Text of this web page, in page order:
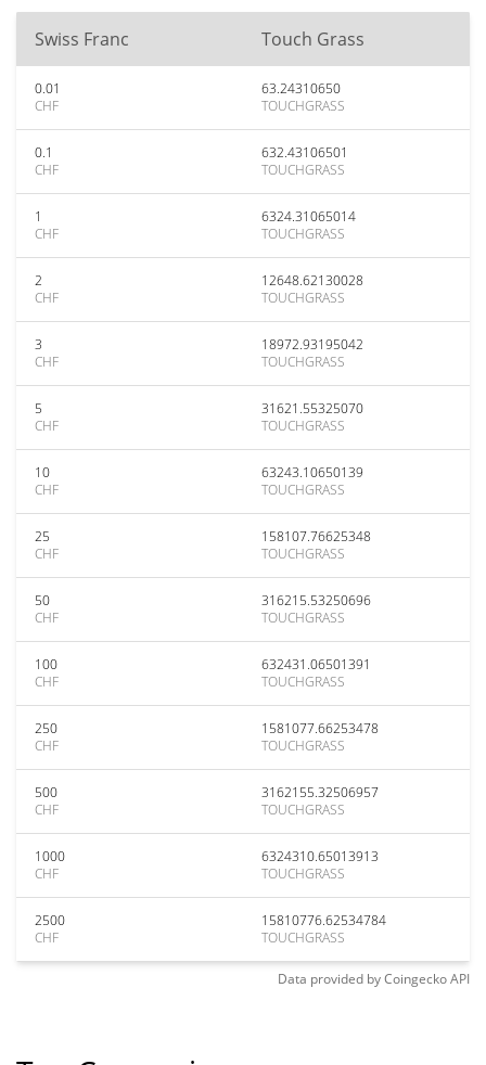
Swiss Franc Touch Grass
0.01
CHF
63.24310650
TOUCHGRASS
0.1
CHF
632.43106501
TOUCHGRASS
1
CHF
6324.31065014
TOUCHGRASS
2
CHF
12648.62130028
TOUCHGRASS
3
CHF
18972.93195042
TOUCHGRASS
5
CHF
31621.55325070
TOUCHGRASS
10
CHF
63243.10650139
TOUCHGRASS
25
CHF
158107.76625348
TOUCHGRASS
50
CHF
316215.53250696
TOUCHGRASS
100
CHF
632431.06501391
TOUCHGRASS
250
CHF
1581077.66253478
TOUCHGRASS
500
CHF
3162155.32506957
TOUCHGRASS
1000
CHF
6324310.65013913
TOUCHGRASS
2500
CHF
15810776.62534784
TOUCHGRASS
Data provided byCoingeckoAPI